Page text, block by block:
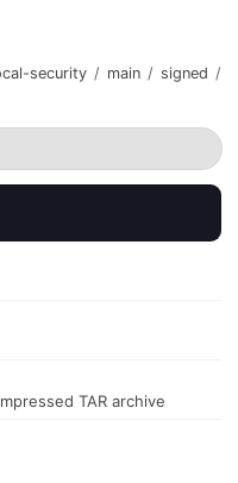
security / main / signed /
TAR archive